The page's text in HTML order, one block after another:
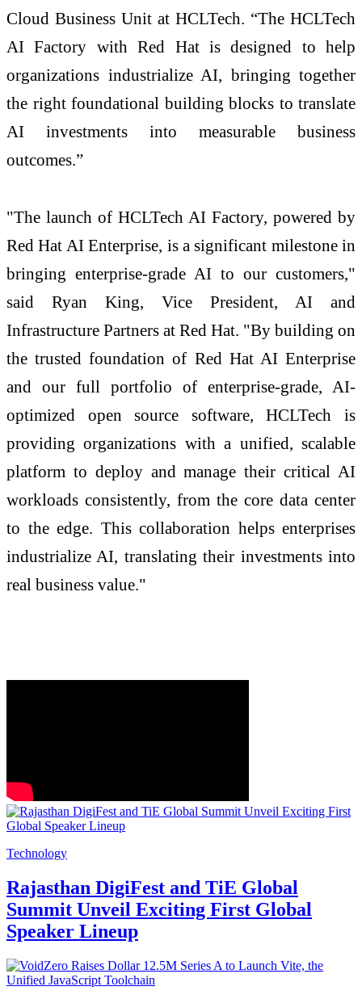
Cloud Business Unit at HCLTech. “The HCLTech
AI Factory with Red Hat is designed to help
organizations industrialize AI, bringing together
the right foundational building blocks to translate
AI investments into measurable business
outcomes.”
"The launch of HCLTech AI Factory, powered by
Red Hat AI Enterprise, is a significant milestone in
bringing enterprise-grade AI to our customers,"
said Ryan King, Vice President, AI and
Infrastructure Partners at Red Hat. "By building on
the trusted foundation of Red Hat AI Enterprise
and our full portfolio of enterprise-grade, AI-
optimized open source software, HCLTech is
providing organizations with a unified, scalable
platform to deploy and manage their critical AI
workloads consistently, from the core data center
to the edge. This collaboration helps enterprises
industrialize AI, translating their investments into
real business value."
Technology
Rajasthan DigiFest and TiE Global
Summit Unveil Exciting First Global
Speaker Lineup